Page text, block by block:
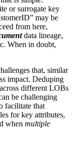
or surrogate key
may be
from here,
data lineage,
When in doubt,
that, similar
impact. Deduping
different LOBs
be challenging
facilitate that
for key attributes,
when multiple